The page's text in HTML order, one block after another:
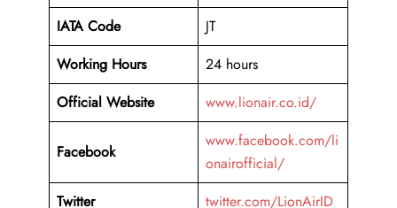
IATA Code
JT
Working Hours
24 hours
Official Website
www.lionair.co.id/
Facebook
www.facebook.com/li
onairofficial/
Twitter
twitter.com/LionAirID